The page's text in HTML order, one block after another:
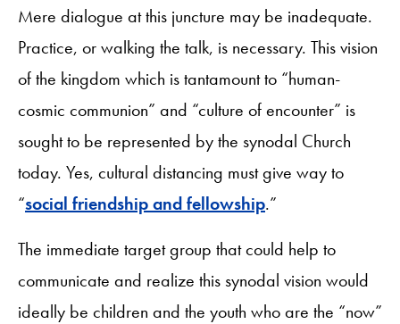
Mere dialogue at this juncture may be inadequate.
Practice, or walking the talk, is necessary. This vision
of the kingdom which is tantamount to “human-
cosmic communion” and “culture of encounter” is
sought to be represented by the synodal Church
today. Yes, cultural distancing must give way to
“social friendship and fellowship.”
The immediate target group that could help to
communicate and realize this synodal vision would
ideally be children and the youth who are the “now”